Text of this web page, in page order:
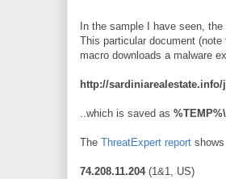
In the sample I have seen,
This particular document
macro downloads a malware
http://
..which is saved as
The ThreatExpert report
74.208.11.204(1&1, US)